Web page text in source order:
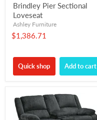
Brindley Pier Sectional
Loveseat
Ashley Furniture
$1,386.71
Quick shop Add to cart